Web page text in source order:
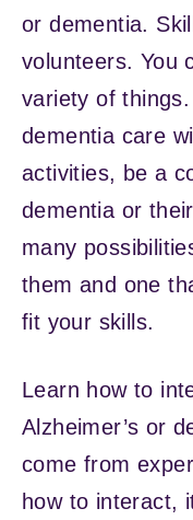
or dementia.
volunteers. You
variety of
dementia care
activities, be a
dementia or
many
them and one
fit your skills.
Learn how to
Alzheimer’s or
come from
how to interact,